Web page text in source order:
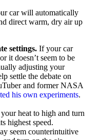
car will automatically
direct warm, dry air up
settings. If your car
it doesn’t seem to be
adjusting your
settle the debate on
and former NASA
his own experiments.
your heat to high and turn
highest speed.
seem counterintuitive